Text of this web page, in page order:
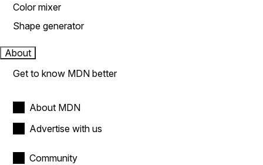
Color mixer
Shape generator
About
Get to know MDN better
About MDN
Advertise with us
Community